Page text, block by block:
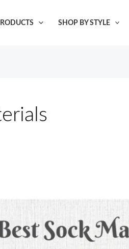
SHOP BY STYLE